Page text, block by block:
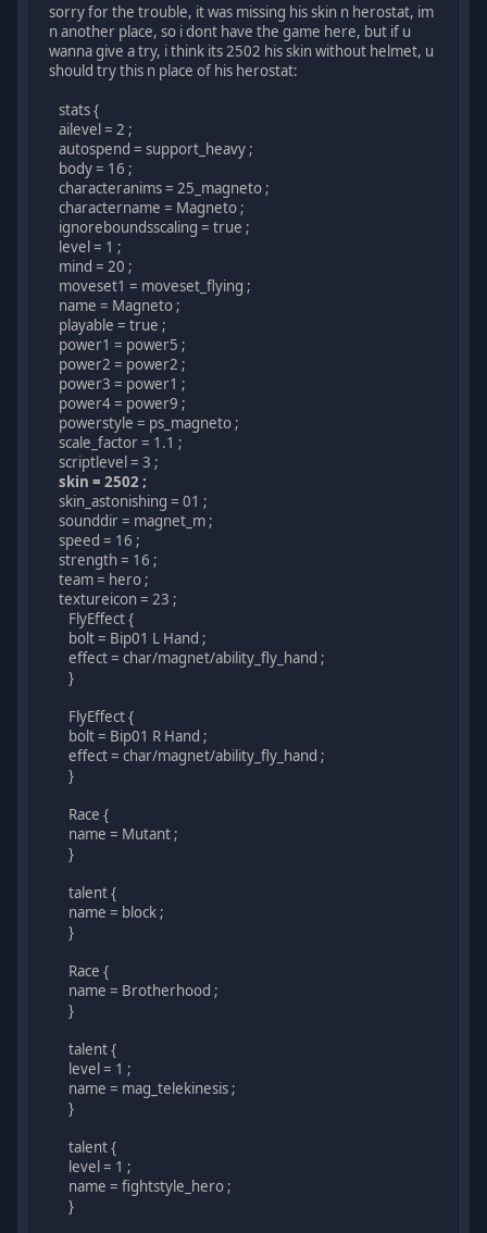
sorry for the trouble, it was missing his skin n herostat, im
n another place, so i dont have the game here, but if u
wanna give a try, i think its 2502 his skin without helmet, u
should try this n place of his herostat:
stats {
ailevel = 2 ;
autospend = support_heavy ;
body = 16 ;
characteranims = 25_magneto ;
charactername = Magneto ;
ignoreboundsscaling = true ;
level = 1 ;
mind = 20 ;
moveset1 = moveset_flying ;
name = Magneto ;
playable = true ;
power1 = power5 ;
power2 = power2 ;
power3 = power1 ;
power4 = power9 ;
powerstyle = ps_magneto ;
scale_factor = 1.1 ;
scriptlevel = 3 ;
skin = 2502 ;
skin_astonishing = 01 ;
sounddir = magnet_m ;
speed = 16 ;
strength = 16 ;
team = hero ;
textureicon = 23 ;
FlyEffect {
bolt = Bip01 L Hand ;
effect = char/magnet/ability_fly_hand ;
}
FlyEffect {
bolt = Bip01 R Hand ;
effect = char/magnet/ability_fly_hand ;
}
Race {
name = Mutant ;
}
talent {
name = block ;
}
Race {
name = Brotherhood ;
}
talent {
level = 1 ;
name = mag_telekinesis ;
}
talent {
level = 1 ;
name = fightstyle_hero ;
}